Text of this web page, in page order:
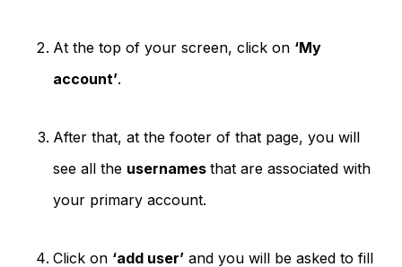
At the top of your screen, click on ‘My
account’.
After that, at the footer of that page, you will
see all the usernames that are associated with
your primary account.
Click on ‘add user’ and you will be asked to fill